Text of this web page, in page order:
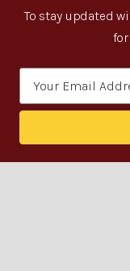
To stay updated